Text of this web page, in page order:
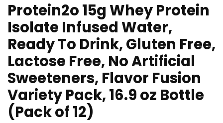
Protein2o 15g Whey Protein
Isolate Infused Water,
Ready To Drink, Gluten Free,
Lactose Free, No Artificial
Sweeteners, Flavor Fusion
Variety Pack, 16.9 oz Bottle
(Pack of 12)